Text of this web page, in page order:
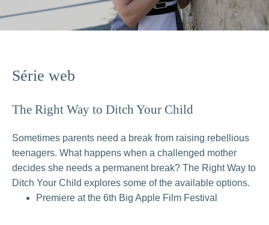
Série web
The Right Way to Ditch Your Child
Sometimes parents need a break from raising rebellious
teenagers. What happens when a challenged mother
decides she needs a permanent break? The Right Way to
Ditch Your Child explores some of the available options.
Premiere at the 6th Big Apple Film Festival